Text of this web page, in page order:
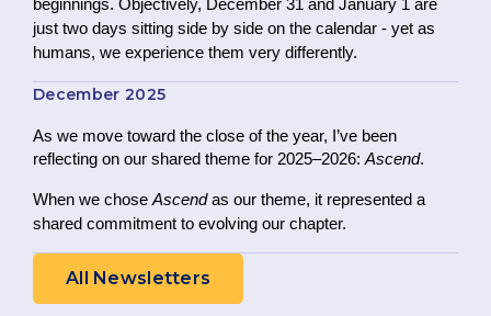
beginnings. Objectively, December 31 and January 1 are
just two days sitting side by side on the calendar - yet as
humans, we experience them very differently.
December 2025
As we move toward the close of the year, I’ve been
reflecting on our shared theme for 2025–2026: Ascend.
When we chose Ascendas our theme, it represented a
shared commitment to evolving our chapter.
All Newsletters